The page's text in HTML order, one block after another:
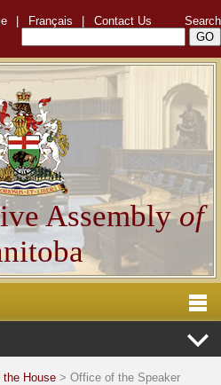
Français Contact Us Search
Assemblyof
the House > Office of the Speaker